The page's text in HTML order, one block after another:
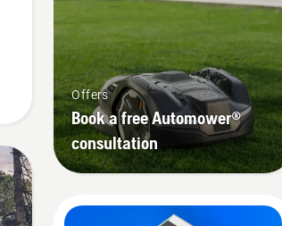
Offers
Book a free Automower®
consultation